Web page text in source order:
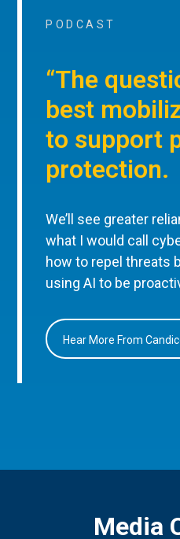
PODCAST
“The
best
to support
protection.
We’ll see greater
what I would call
how to repel threats
using AI to be
Hear More From
Media